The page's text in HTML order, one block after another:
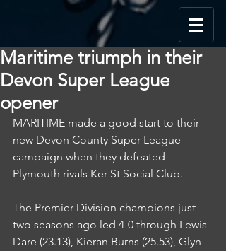
Maritime triumph in their
Devon Super League
opener
MARITIME made a good start to their
new Devon County Super League
campaign when they defeated
Plymouth rivals Ker St Social Club.
The Premier Division champions just
two seasons ago led 4-0 through Lewis
Dare (23.13), Kieran Burns (25.53), Glyn